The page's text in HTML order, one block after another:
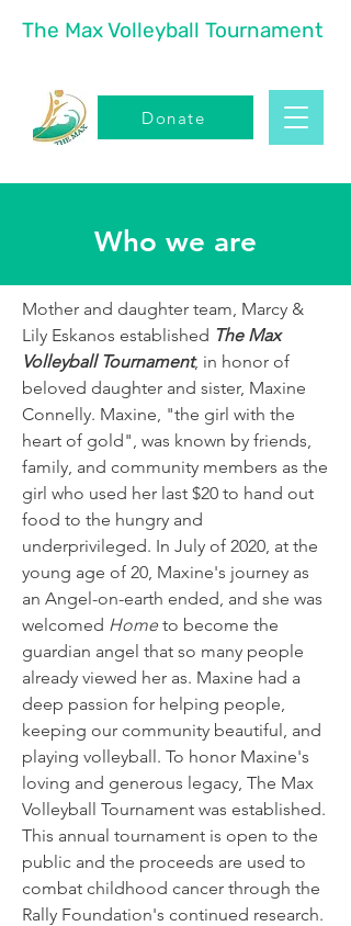
Donate
The Max Volleyball Tournament
Who we are
Mother and daughter team, Marcy &
Lily Eskanos established The Max
Volleyball Tournament, in honor of
beloved daughter and sister, Maxine
Connelly. Maxine, "the girl with the
heart of gold", was known by friends,
family, and community members as the
girl who used her last $20 to hand out
food to the hungry and
underprivileged. In July of 2020, at the
young age of 20, Maxine's journey as
an Angel-on-earth ended, and she was
welcomed Hometo become the
guardian angel that so many people
already viewed her as. Maxine had a
deep passion for helping people,
keeping our community beautiful, and
playing volleyball. To honor Maxine's
loving and generous legacy, The Max
Volleyball Tournament was established.
This annual tournament is open to the
public and the proceeds are used to
combat childhood cancer through the
Rally Foundation's continued research.